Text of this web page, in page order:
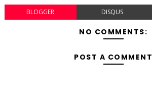
BLOGGER DISQUS
NO COMMENTS:
POST A COMMENT